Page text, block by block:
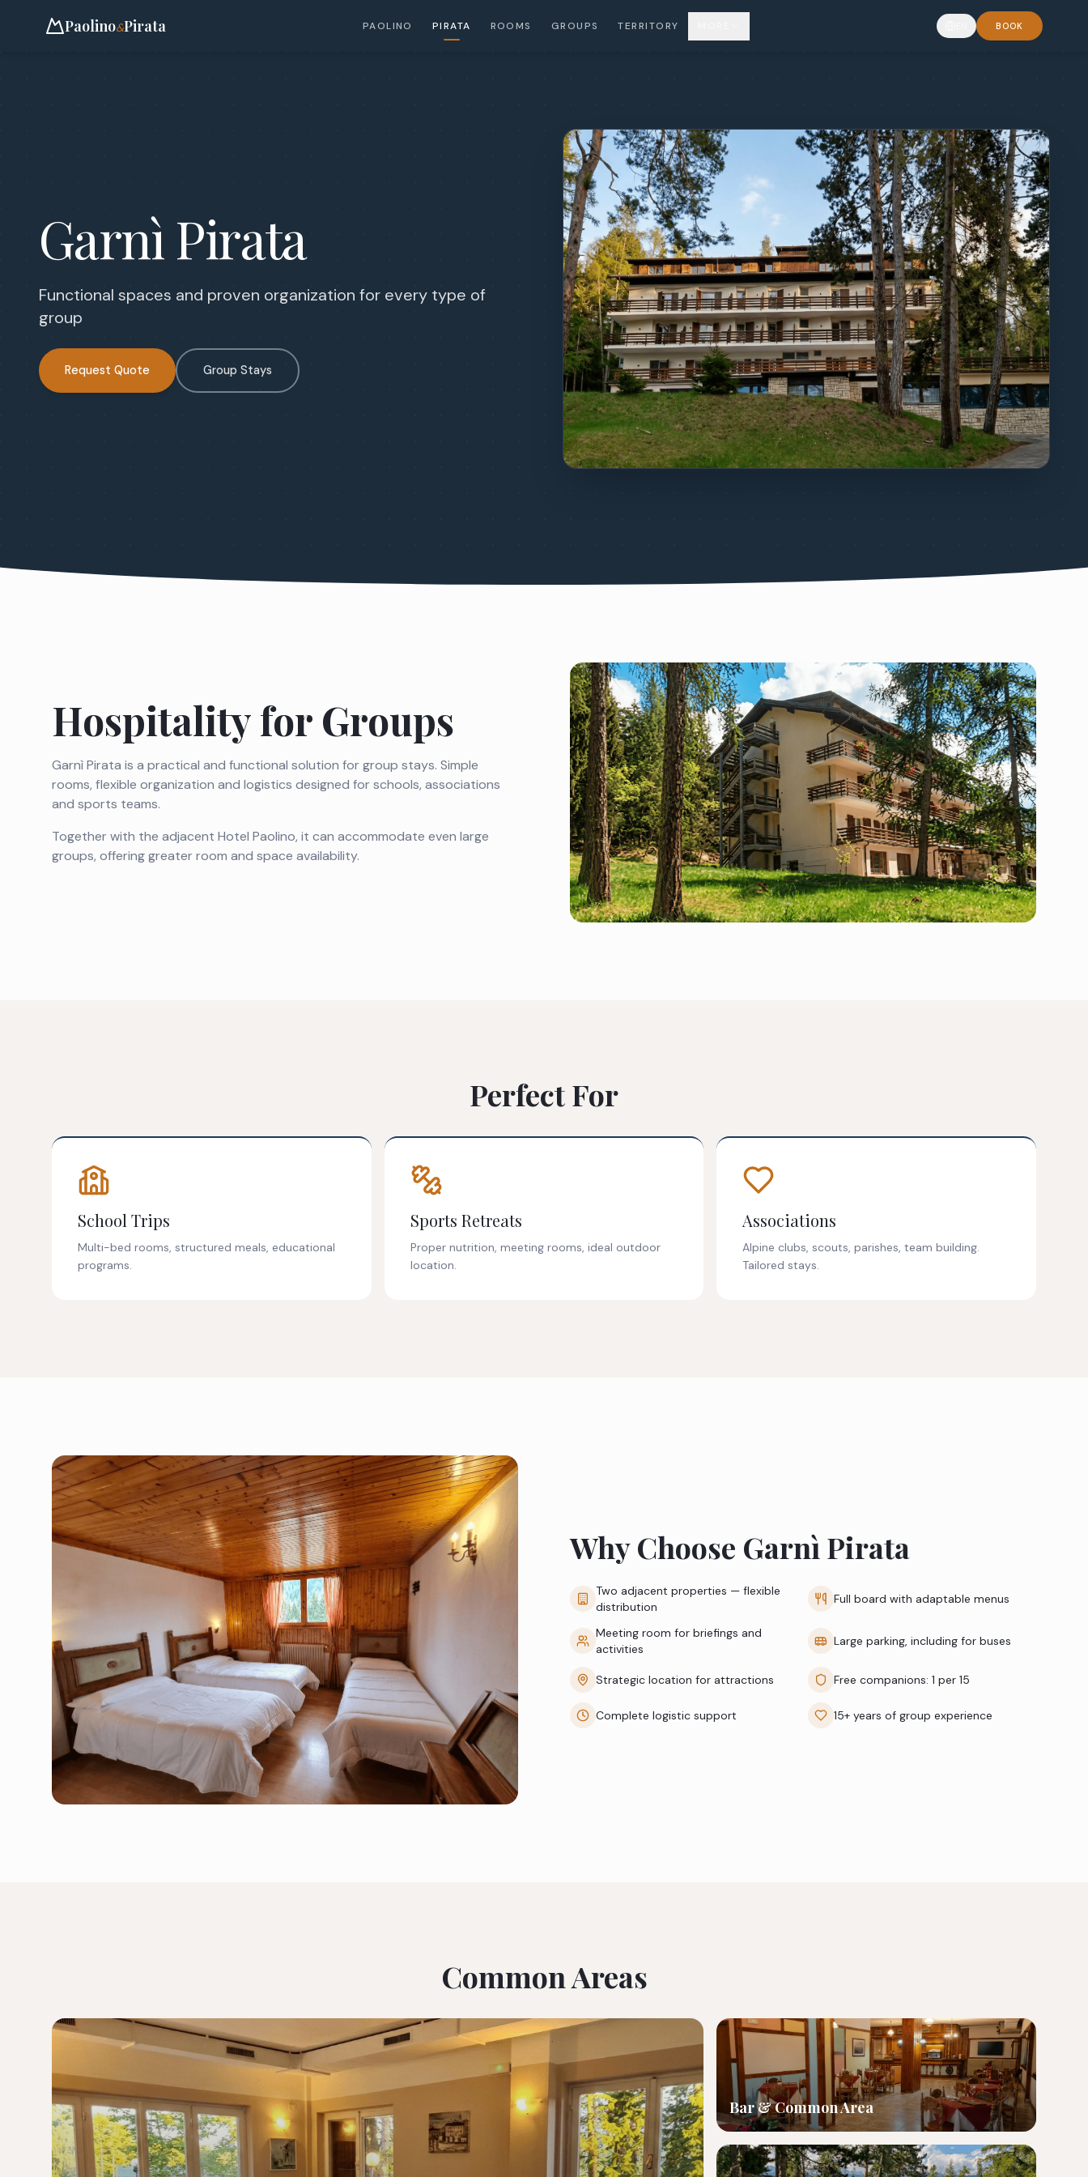
Paolino&Pirata PAOLINO PIRATA ROOMS GROUPS TERRITORY BOOK
Garnì Pirata
Functional spaces and proven organization for every type of
group
Request Quote Group Stays
Hospitality for Groups
Garnì Pirata is a practical and functional solution for group stays. Simple
rooms, flexible organization and logistics designed for schools, associations
and sports teams.
Together with the adjacent Hotel Paolino, it can accommodate even large
groups, offering greater room and space availability.
Perfect For
School Trips
Multi-bed rooms, structured meals, educational
programs.
Sports Retreats
Proper nutrition, meeting rooms, ideal outdoor
location.
Associations
Alpine clubs, scouts, parishes, team building.
Tailored stays.
Why Choose Garnì Pirata
Two adjacent properties — flexible
distribution
Full board with adaptable menus
Meeting room for briefings and
activities
Large parking, including for buses
Strategic location for attractions Free companions: 1 per 15
Complete logistic support 15+ years of group experience
Common Areas
Bar & Common Area